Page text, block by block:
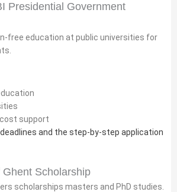
Presidential Government
free education at public universities for
cost support
and the step-by-step application
Scholarship
scholarships masters and PhD studies.